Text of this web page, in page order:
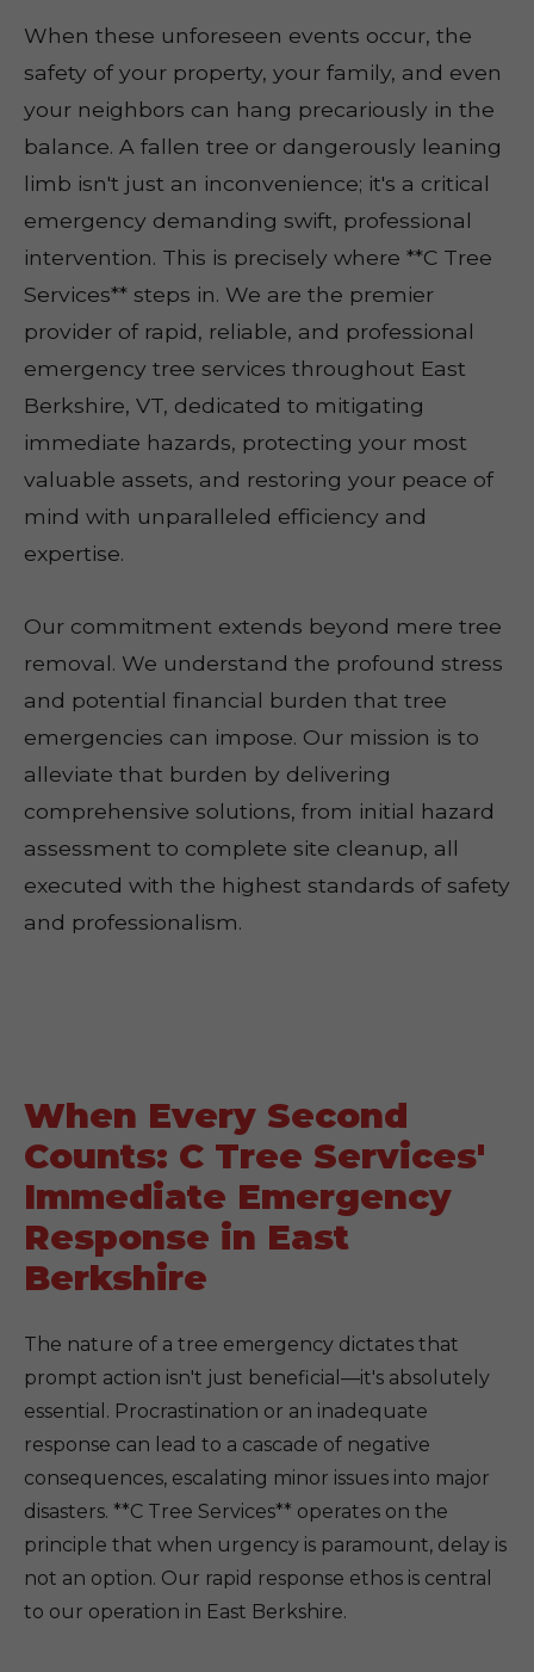
When these unforeseen events occur, the
safety of your property, your family, and even
your neighbors can hang precariously in the
balance. A fallen tree or dangerously leaning
limb isn't just an inconvenience; it's a critical
emergency demanding swift, professional
intervention. This is precisely where **C Tree
Services** steps in. We are the premier
provider of rapid, reliable, and professional
emergency tree services throughout East
Berkshire, VT, dedicated to mitigating
immediate hazards, protecting your most
valuable assets, and restoring your peace of
mind with unparalleled efficiency and
expertise.
Our commitment extends beyond mere tree
removal. We understand the profound stress
and potential financial burden that tree
emergencies can impose. Our mission is to
alleviate that burden by delivering
comprehensive solutions, from initial hazard
assessment to complete site cleanup, all
executed with the highest standards of safety
and professionalism.
When Every Second
Counts: C Tree Services'
Immediate Emergency
Response in East
Berkshire
The nature of a tree emergency dictates that
prompt action isn't just beneficial—it's absolutely
essential. Procrastination or an inadequate
response can lead to a cascade of negative
consequences, escalating minor issues into major
disasters. **C Tree Services** operates on the
principle that when urgency is paramount, delay is
not an option. Our rapid response ethos is central
to our operation in East Berkshire.